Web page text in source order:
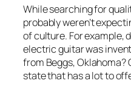
While searching for
probably weren’t
of culture. For example,
electric guitar was
from Beggs, Oklahoma?
state that has a lot to